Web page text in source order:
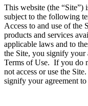
This website (the “Site”)
subject to the following
Access to and use of the
products and services
applicable laws and to
the Site, you signify your
Terms of Use. If you do
not access or use the
signify your agreement